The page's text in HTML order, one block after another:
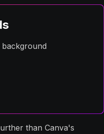
background
than Canva's